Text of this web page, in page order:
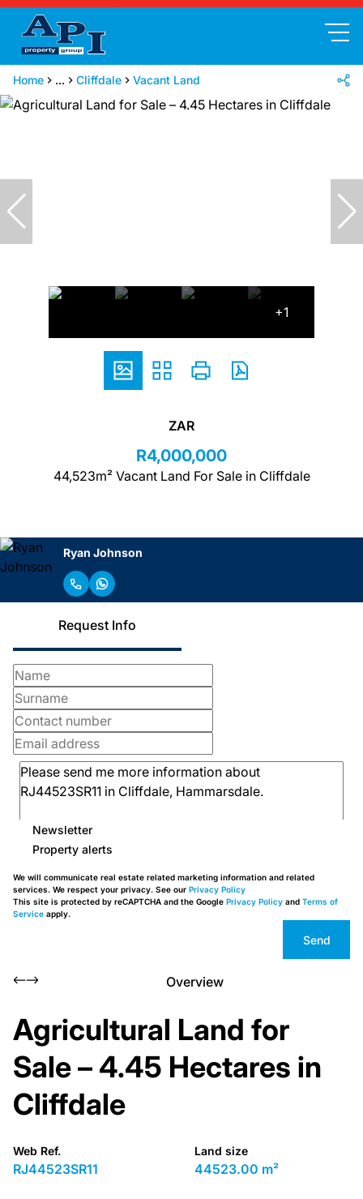
Home ... Cliffdale Vacant Land
+1
ZAR
R4,000,000
44,523m² Vacant Land For Sale in Cliffdale
Ryan Johnson
Request Info
Newsletter
Property alerts
We will communicate real estate related marketing information and related
services. We respect your privacy. See our Privacy Policy
This site is protected by reCAPTCHA and the Google Privacy Policy and Terms of
Service apply.
Send
Overview
Agricultural Land for
Sale – 4.45 Hectares in
Cliffdale
Web Ref.
RJ44523SR11
Land size
44523.00 m²